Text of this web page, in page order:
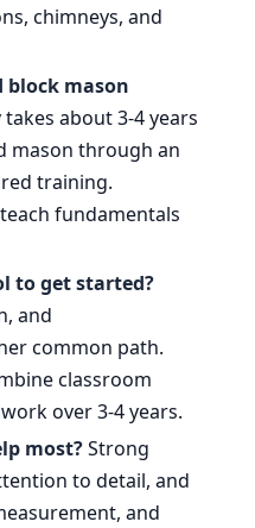
chimneys, and
block mason
about 3-4 years
mason through an
training.
fundamentals
to get started?
and
common path.
classroom
over 3-4 years.
most?Strong
to detail, and
and